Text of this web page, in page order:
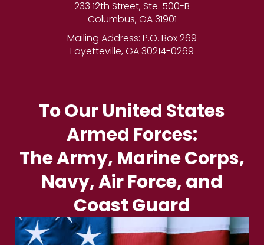
233 12th Street, Ste. 500-B
Columbus, GA 31901
Mailing Address: P.O. Box 269
Fayetteville, GA 30214-0269
To Our United States
Armed Forces:
The Army, Marine Corps,
Navy, Air Force, and
Coast Guard